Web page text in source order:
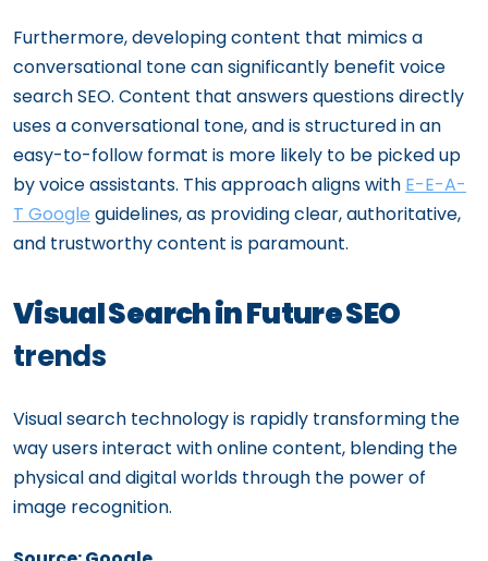
Furthermore, developing content that mimics a
conversational tone can significantly benefit voice
search SEO. Content that answers questions directly
uses a conversational tone, and is structured in an
easy-to-follow format is more likely to be picked up
by voice assistants. This approach aligns with E-E-A-
T Google guidelines, as providing clear, authoritative,
and trustworthy content is paramount.
Visual Search in Future SEO
trends
Visual search technology is rapidly transforming the
way users interact with online content, blending the
physical and digital worlds through the power of
image recognition.